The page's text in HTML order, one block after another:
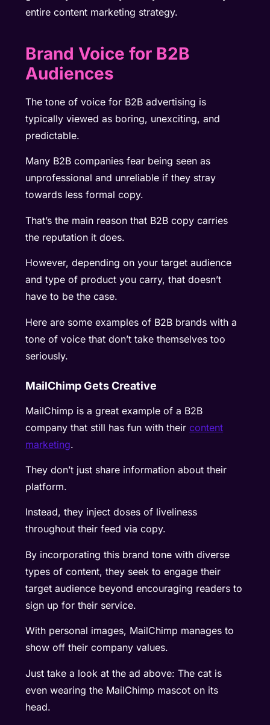
entire content marketing strategy.
Brand Voice for B2B
Audiences
The tone of voice for B2B advertising is
typically viewed as boring, unexciting, and
predictable.
Many B2B companies fear being seen as
unprofessional and unreliable if they stray
towards less formal copy.
That’s the main reason that B2B copy carries
the reputation it does.
However, depending on your target audience
and type of product you carry, that doesn’t
have to be the case.
Here are some examples of B2B brands with a
tone of voice that don’t take themselves too
seriously.
MailChimp Gets Creative
MailChimp is a great example of a B2B
company that still has fun with theircontent
marketing.
They don’t just share information about their
platform.
Instead, they inject doses of liveliness
throughout their feed via copy.
By incorporating this brand tone with diverse
types of content, they seek to engage their
target audience beyond encouraging readers to
sign up for their service.
With personal images, MailChimp manages to
show off their company values.
Just take a look at the ad above: The cat is
even wearing the MailChimp mascot on its
head.